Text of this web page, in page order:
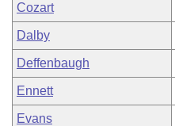
Cozart
Dalby
Deffenbaugh
Ennett
Evans